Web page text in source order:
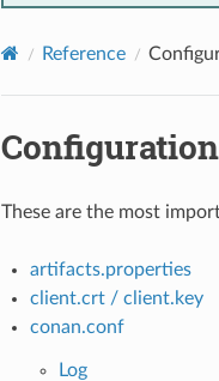
Reference
These are the most
artifacts.properties
client.crt / client.key
conan.conf
Log